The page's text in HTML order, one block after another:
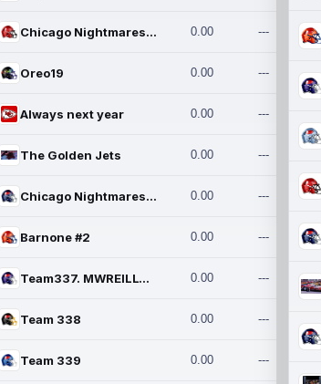
Chicago Nightmares Inc. 0.00 ---
Oreo19 0.00 ---
Always next year 0.00 ---
The Golden Jets 0.00 ---
Chicago Nightmares Inc.2 0.00 ---
Barnone #2 0.00 ---
Team337. MWREILLY1@GMAIL.C 0.00 ---
Team 338 0.00 ---
Team 339 0.00 ---